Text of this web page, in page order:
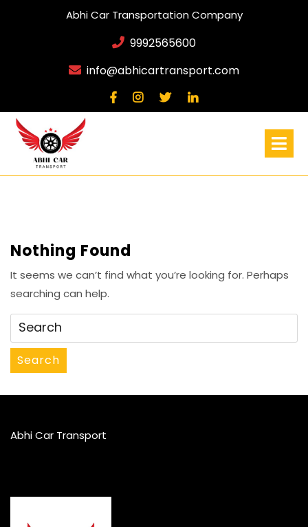
Abhi Car Transportation Company
9992565600
info@abhicartransport.com
Nothing Found
It seems we can’t find what you’re looking for. Perhaps
searching can help.
Search
Abhi Car Transport